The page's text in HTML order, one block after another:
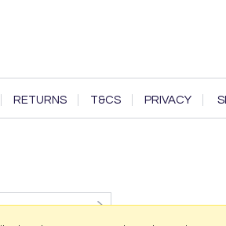
RETURNS T&CS PRIVACY